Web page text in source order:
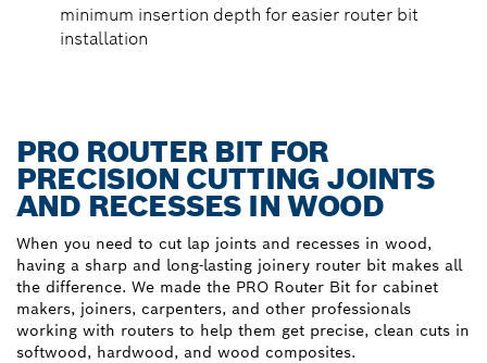
minimum insertion depth for easier router bit
installation
PRO ROUTER BIT FOR
PRECISION CUTTING JOINTS
AND RECESSES IN WOOD
When you need to cut lap joints and recesses in wood,
having a sharp and long-lasting joinery router bit makes all
the difference. We made the PRO Router Bit for cabinet
makers, joiners, carpenters, and other professionals
working with routers to help them get precise, clean cuts in
softwood, hardwood, and wood composites.